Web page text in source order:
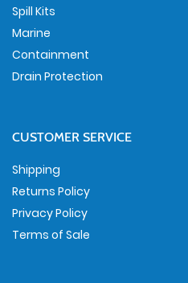
Spill Kits
Marine
Containment
Drain Protection
CUSTOMER SERVICE
Shipping
Returns Policy
Privacy Policy
Terms of Sale